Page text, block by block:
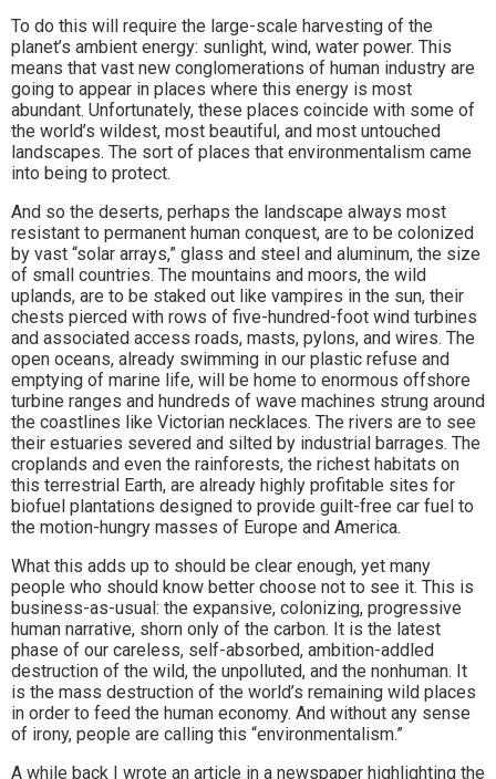
To do this will require the large-scale harvesting of the
planet’s ambient energy: sunlight, wind, water power. This
means that vast new conglomerations of human industry are
going to appear in places where this energy is most
abundant. Unfortunately, these places coincide with some of
the world’s wildest, most beautiful, and most untouched
landscapes. The sort of places that environmentalism came
into being to protect.
And so the deserts, perhaps the landscape always most
resistant to permanent human conquest, are to be colonized
by vast “solar arrays,” glass and steel and aluminum, the size
of small countries. The mountains and moors, the wild
uplands, are to be staked out like vampires in the sun, their
chests pierced with rows of five-hundred-foot wind turbines
and associated access roads, masts, pylons, and wires. The
open oceans, already swimming in our plastic refuse and
emptying of marine life, will be home to enormous offshore
turbine ranges and hundreds of wave machines strung around
the coastlines like Victorian necklaces. The rivers are to see
their estuaries severed and silted by industrial barrages. The
croplands and even the rainforests, the richest habitats on
this terrestrial Earth, are already highly profitable sites for
biofuel plantations designed to provide guilt-free car fuel to
the motion-hungry masses of Europe and America.
What this adds up to should be clear enough, yet many
people who should know better choose not to see it. This is
business-as-usual: the expansive, colonizing, progressive
human narrative, shorn only of the carbon. It is the latest
phase of our careless, self-absorbed, ambition-addled
destruction of the wild, the unpolluted, and the nonhuman. It
is the mass destruction of the world’s remaining wild places
in order to feed the human economy. And without any sense
of irony, people are calling this “environmentalism.”
A while back I wrote an article in a newspaper highlighting the